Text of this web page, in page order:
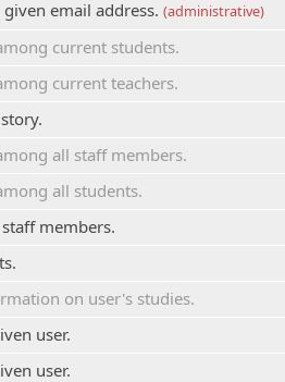
email address. (administrative)
current students.
current teachers.
all staff members.
all students.
members.
on user's studies.
user.
user.